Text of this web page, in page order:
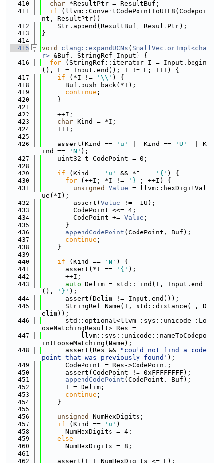
  410
char *ResultPtr = ResultBuf;
  411
if (llvm::ConvertCodePointToUTF8(Codepoi
nt, ResultPtr))
  412
    Str.append(ResultBuf, ResultPtr);
  413
}
  414
  415
void clang::expandUCNs ( SmallVectorImpl<cha
r> &Buf, StringRef Input) {
  416
for (StringRef::iterator I = Input.begin
(), E = Input.end(); I != E; ++I) {
  417
if (*I != '\\' ) {
  418
      Buf.push_back(*I);
  419
continue ;
  420
    }
  421
  422
    ++I;
  423
char Kind = *I;
  424
    ++I;
  425
  426
    assert(Kind ==
'u' || Kind == 'U'
|| K
ind ==
'N' );
  427
    uint32_t CodePoint = 0;
  428
  429
if (Kind == 'u' && *I == '{' ) {
  430
for (++I; *I != '}' ; ++I) {
  431
unsigned Value = llvm::hexDigitVal
ue(*I);
  432
        assert(
Value != -1U);
  433
        CodePoint <<= 4;
  434
        CodePoint +=
Value ;
  435
      }
  436
appendCodePoint (CodePoint, Buf);
  437
continue ;
  438
    }
  439
  440
if (Kind == 'N' ) {
  441
      assert(*I ==
'{' );
  442
      ++I;
  443
auto Delim = std::find(I, Input.end
(),
'}' );
  444
      assert(Delim != Input.end());
  445
      StringRef Name(I, std::distance(I, D
elim));
  446
      std::optional<llvm::sys::unicode::Lo
oseMatchingResult> Res =
  447
          llvm::sys::unicode::nameToCodepo
intLooseMatching(Name);
  448
      assert(Res &&
"could not find a code
point that was previously found" );
  449
      CodePoint = Res->CodePoint;
  450
      assert(CodePoint != 0xFFFFFFFF);
  451
appendCodePoint (CodePoint, Buf);
  452
      I = Delim;
  453
continue ;
  454
    }
  455
  456
unsigned
NumHexDigits;
  457
if (Kind == 'u' )
  458
      NumHexDigits = 4;
  459
else
  460
      NumHexDigits = 8;
  461
  462
    assert(I + NumHexDigits <= E);